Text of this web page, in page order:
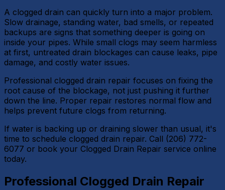
A clogged drain can quickly turn into a major problem.
Slow drainage, standing water, bad smells, or repeated
backups are signs that something deeper is going on
inside your pipes. While small clogs may seem harmless
at first, untreated drain blockages can cause leaks, pipe
damage, and costly water issues.
Professional clogged drain repair focuses on fixing the
root cause of the blockage, not just pushing it further
down the line. Proper repair restores normal flow and
helps prevent future clogs from returning.
If water is backing up or draining slower than usual, it's
time to schedule clogged drain repair. Call (206) 772-
6077 or book your Clogged Drain Repair service online
today.
Professional Clogged Drain Repair